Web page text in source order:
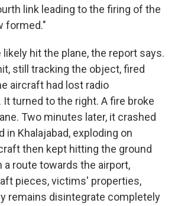
link leading to the firing of the
formed."
hit the plane, the report says.
still tracking the object, fired
aircraft had lost radio
turned to the right. A fire broke
Two minutes later, it crashed
in Khalajabad, exploding on
then kept hitting the ground
a route towards the airport,
pieces, victims' properties,
remains disintegrate completely